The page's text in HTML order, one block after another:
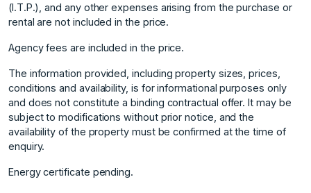
(I.T.P.), and any other expenses arising from the purchase or
rental are not included in the price.
Agency fees are included in the price.
The information provided, including property sizes, prices,
conditions and availability, is for informational purposes only
and does not constitute ‌a ‌binding ‌contractual ‌offer. ‌It may be
‌subject ‌to modifications without ‌prior ‌notice, ‌and ‌the
‌availability ‌of the ‌property must ‌be confirmed at ‌the ‌time ‌of
‌enquiry.
Energy ‌certificate ‌pending.